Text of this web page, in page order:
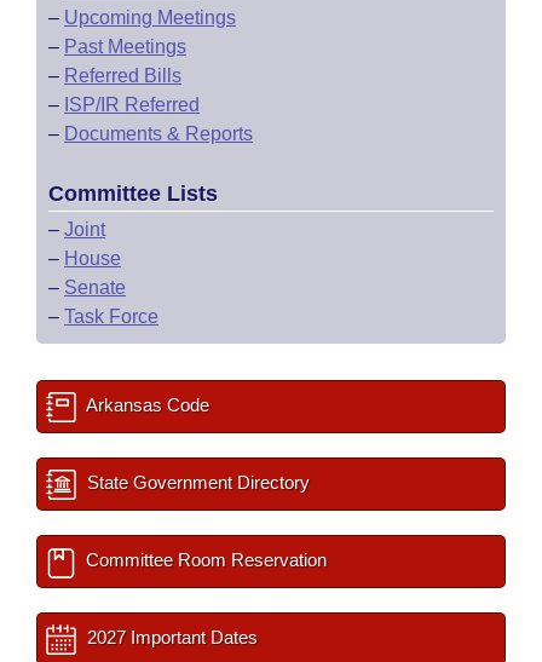
– Upcoming Meetings
– Past Meetings
– Referred Bills
– ISP/IR Referred
– Documents & Reports
Committee Lists
– Joint
– House
– Senate
– Task Force
Arkansas Code
State Government Directory
Committee Room Reservation
2027 Important Dates